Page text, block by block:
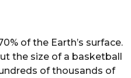
of the Earth’s surface.
the size of a basketball
of thousands of